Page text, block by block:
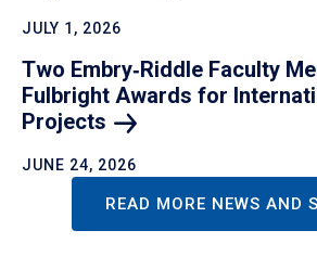
JULY 1, 2026
Two Embry‑Riddle Faculty
Fulbright Awards for
Projects
JUNE 24, 2026
READ MORE NEWS AND